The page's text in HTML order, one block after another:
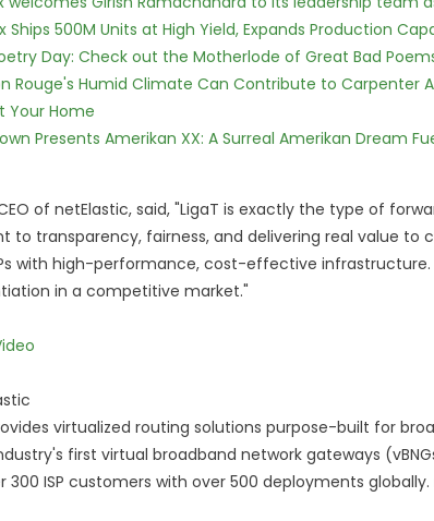
Ships 500M Units at High Yield, Expands Production
Day: Check out the Motherlode of Great Bad
Rouge's Humid Climate Can Contribute to Carpenter
Your Home
Presents Amerikan XX: A Surreal Amerikan Dream
of netElastic, said, "LigaT is exactly the type of
to transparency, fairness, and delivering real value to
with high-performance, cost-effective infrastructure.
in a competitive market."
virtualized routing solutions purpose-built for
first virtual broadband network gateways
300 ISP customers with over 500 deployments